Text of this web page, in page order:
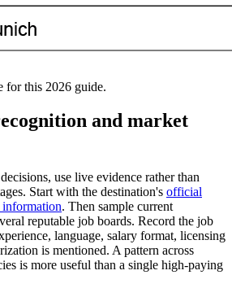
for this 2026 guide.
and market
use live evidence rather than
Start with the destination's official
information. Then sample current
reputable job boards. Record the job
language, salary format, licensing
is mentioned. A pattern across
is more useful than a single high-paying